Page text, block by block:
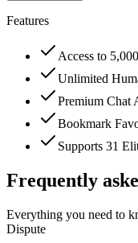
Features
Access to
Unlimited
Premium Chat
Bookmark
Supports 31
Frequently
Everything you need to
Dispute